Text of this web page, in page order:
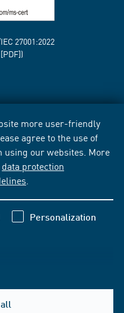
more user-friendly
agree to the use of
using our websites. More
data protection
Personalization
27001:2022